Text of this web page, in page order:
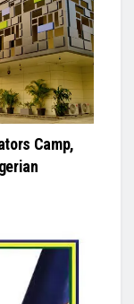
Camp,